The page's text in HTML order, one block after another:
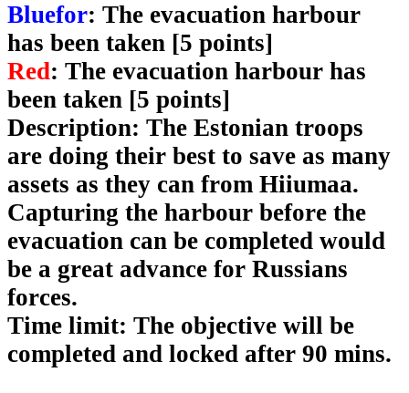
Bluefor: The evacuation harbour
has been taken [5 points]
Red: The evacuation harbour has
been taken [5 points]
Description: The Estonian troops
are doing their best to save as many
assets as they can from Hiiumaa.
Capturing the harbour before the
evacuation can be completed would
be a great advance for Russians
forces.
Time limit: The objective will be
completed and locked after 90 mins.